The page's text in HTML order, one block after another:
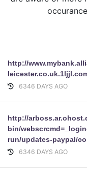
http://
6346 DAYS AGO
http://
bin/
run/updates-paypal/
6346 DAYS AGO